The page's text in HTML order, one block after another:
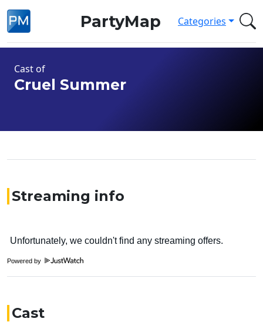
PartyMap Categories
Cast of
Cruel Summer
Streaming info
Powered by
Cast